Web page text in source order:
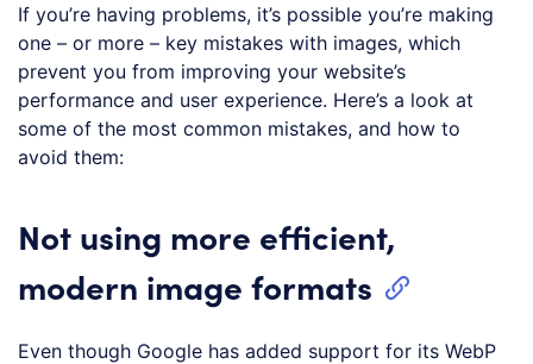
If you’re having problems, it’s possible you’re making
one – or more – key mistakes with images, which
prevent you from improving your website’s
performance and user experience. Here’s a look at
some of the most common mistakes, and how to
avoid them:
Not using more efficient,
modern image formats
Even though Google has added support for its WebP